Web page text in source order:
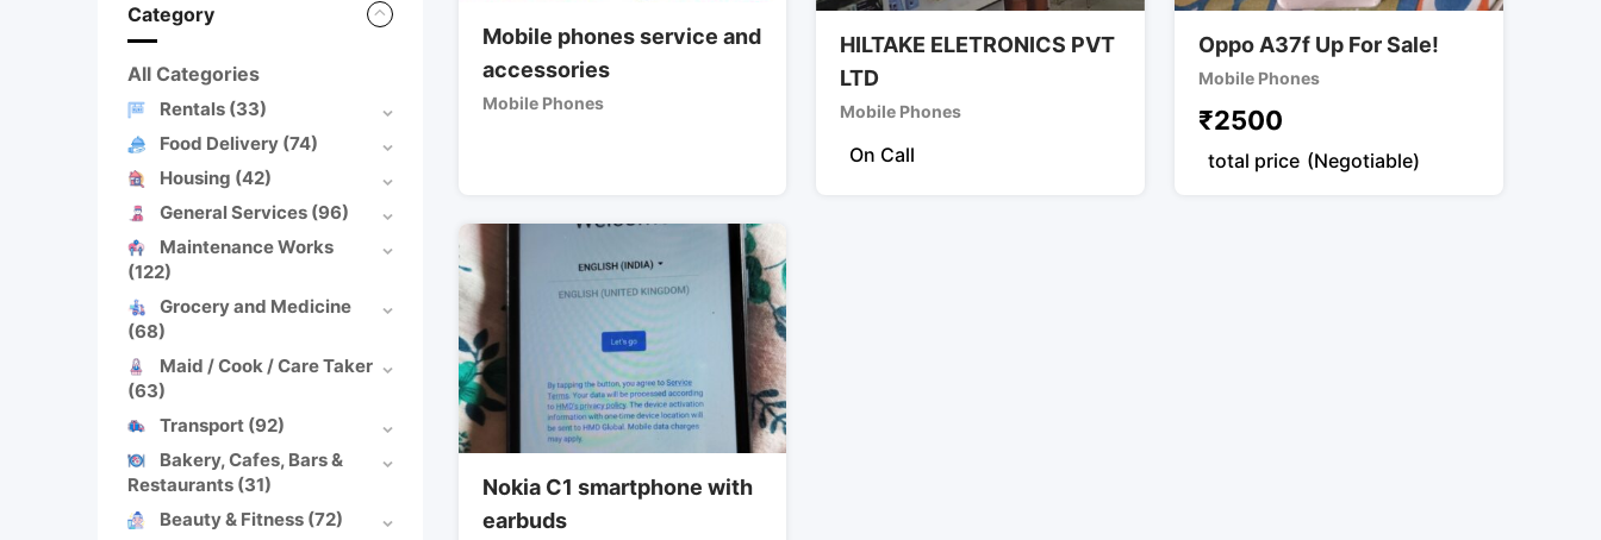
Category
All Categories
Rentals (33)
Food Delivery (74)
Housing (42)
General Services (96)
Maintenance Works
(122)
Grocery and Medicine
(68)
Maid / Cook / Care Taker
(63)
Transport (92)
Bakery, Cafes, Bars &
Restaurants (31)
Beauty & Fitness (72)
Mobile phones service and
accessories
Mobile Phones
HILTAKE ELETRONICS PVT
LTD
Mobile Phones
On Call
Oppo A37f Up For Sale!
Mobile Phones
₹2500
total price (Negotiable)
Nokia C1 smartphone with
earbuds